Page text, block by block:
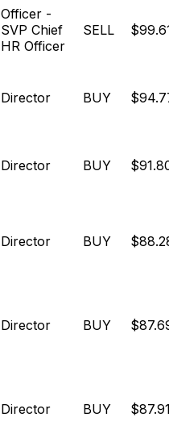
Officer -
SVP Chief
HR Officer
SELL
Director BUY
Director BUY
Director BUY
Director BUY
Director BUY